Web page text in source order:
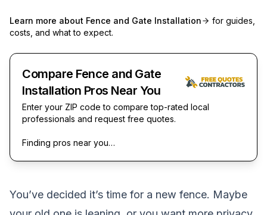
Learn more about Fence and Gate Installation
for guides,
costs, and what to expect.
Compare Fence and Gate
Installation Pros Near You
Enter your ZIP code to compare top-rated local
professionals and request free quotes.
Finding pros near you…
You’ve decided it’s time for a new fence. Maybe